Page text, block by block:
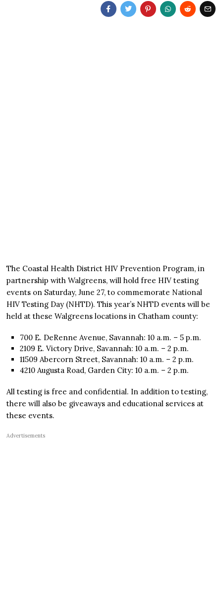
The Coastal Health District HIV Prevention Program, in
partnership with Walgreens, will hold free HIV testing
events on Saturday, June 27, to commemorate National
HIV Testing Day (NHTD). This year’s NHTD events will be
held at these Walgreens locations in Chatham county:
700 E. DeRenne Avenue, Savannah: 10 a.m. – 5 p.m.
2109 E. Victory Drive, Savannah: 10 a.m. – 2 p.m.
11509 Abercorn Street, Savannah: 10 a.m. – 2 p.m.
4210 Augusta Road, Garden City: 10 a.m. – 2 p.m.
All testing is free and confidential. In addition to testing,
there will also be giveaways and educational services at
these events.
Advertisements